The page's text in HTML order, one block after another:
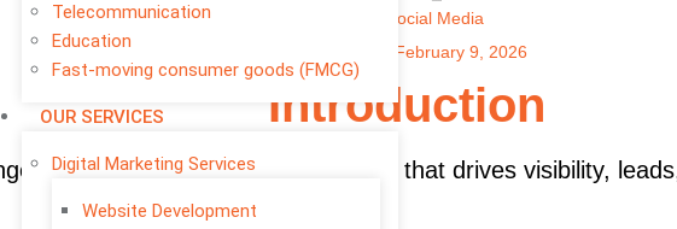
Telecommunication
Education
Fast-moving consumer goods (FMCG)
OUR SERVICES
Digital Marketing Services
Website Development
Social Media
February 9, 2026
Introduction
optional. In 2026, it is the engine that drives visibility,